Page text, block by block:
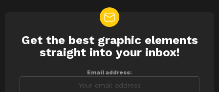
NEWSLETTER
Get the best graphic elements
straight into your inbox!
Email address: